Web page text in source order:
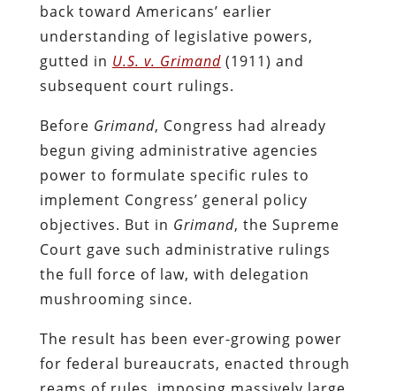
back toward Americans’ earlier
understanding of legislative powers,
gutted in U.S. v. Grimand(1911) and
subsequent court rulings.
Before Grimand, Congress had already
begun giving administrative agencies
power to formulate specific rules to
implement Congress’ general policy
objectives. But in Grimand, the Supreme
Court gave such administrative rulings
the full force of law, with delegation
mushrooming since.
The result has been ever-growing power
for federal bureaucrats, enacted through